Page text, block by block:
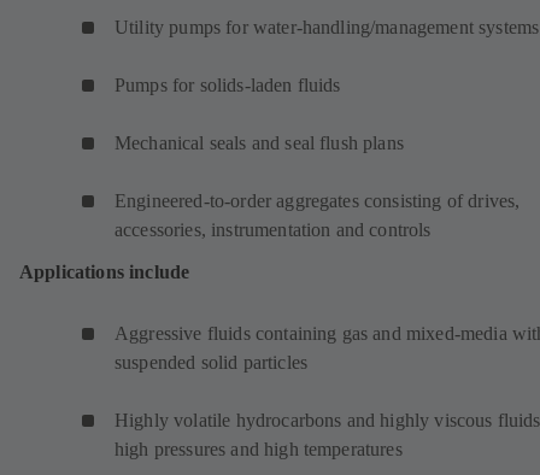
Utility pumps for water-handling/management systems
Pumps for solids-laden fluids
Mechanical seals and seal flush plans
Engineered-to-order aggregates consisting of drives,
accessories, instrumentation and controls
Applications include
Aggressive fluids containing gas and mixed-media
suspended solid particles
Highly volatile hydrocarbons and highly viscous
high pressures and high temperatures